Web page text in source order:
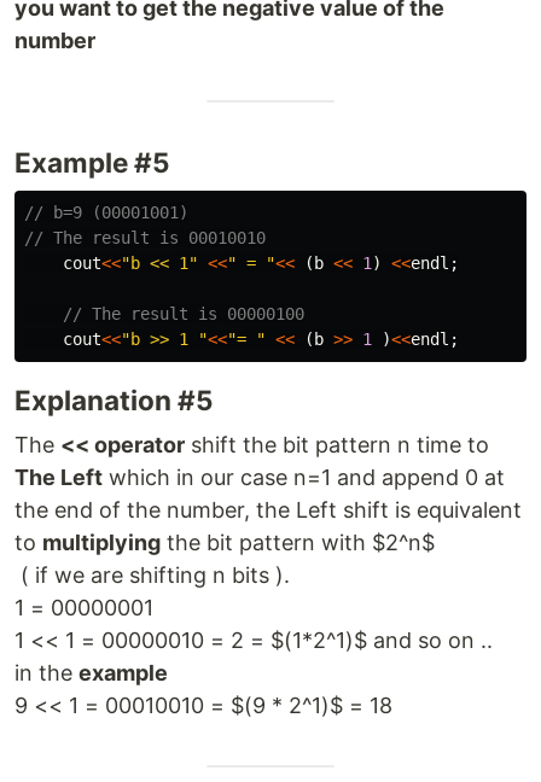
you want to get the negative value of the
number
Example #5
// b=9 (00001001)
// The result is 00010010
cout<<"b << 1" <<" = "<< (b << 1 ) <<endl ;
// The result is 00000100
cout<<"b >> 1 "<<"= " << (b >> 1 )<<endl ;
Explanation #5
The << operator shift the bit pattern n time to
The Left which in our case n=1 and append 0 at
the end of the number, the Left shift is equivalent
to multiplying the bit pattern with $2^n$
( if we are shifting n bits ).
1 = 00000001
1 << 1 = 00000010 = 2 = $(1*2^1)$ and so on ..
in the example
9 << 1 = 00010010 = $(9 * 2^1)$ = 18